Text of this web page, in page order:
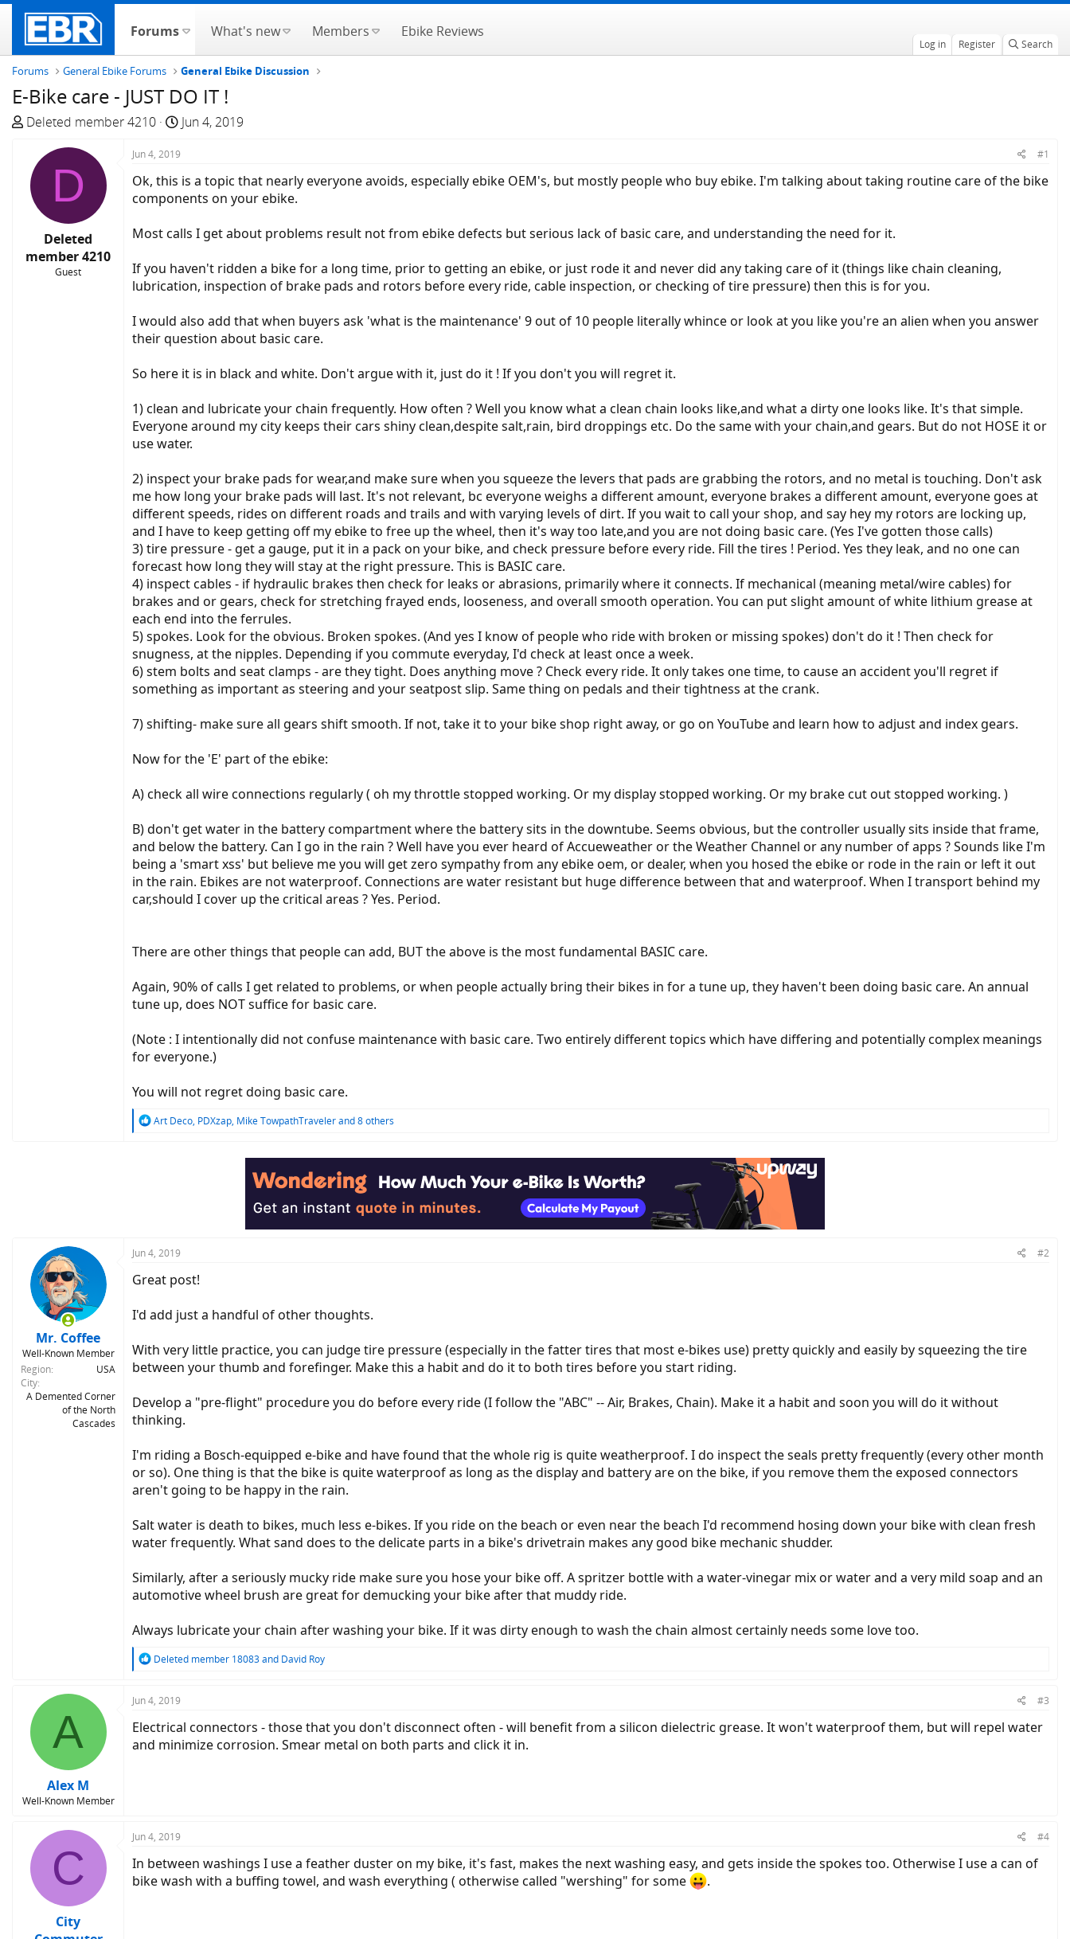
Forums What's new Members Ebike Reviews
Log in Register Search
Forums General Ebike Forums General Ebike Discussion
E-Bike care - JUST DO IT !
T
e
a
a
Deleted member 4210
S
r
t
d
a
t
Jun 4, 2019
D
Deleted
member 4210
Guest
Jun 4, 2019 #1
Ok, this is a topic that nearly everyone avoids, especially ebike OEM's, but mostly people who buy ebike. I'm talking about taking routine care of the bike
components on your ebike.
Most calls I get about problems result not from ebike defects but serious lack of basic care, and understanding the need for it.
If you haven't ridden a bike for a long time, prior to getting an ebike, or just rode it and never did any taking care of it (things like chain cleaning,
lubrication, inspection of brake pads and rotors before every ride, cable inspection, or checking of tire pressure) then this is for you.
I would also add that when buyers ask 'what is the maintenance' 9 out of 10 people literally whince or look at you like you're an alien when you answer
their question about basic care.
So here it is in black and white. Don't argue with it, just do it ! If you don't you will regret it.
1) clean and lubricate your chain frequently. How often ? Well you know what a clean chain looks like,and what a dirty one looks like. It's that simple.
Everyone around my city keeps their cars shiny clean,despite salt,rain, bird droppings etc. Do the same with your chain,and gears. But do not HOSE it or
use water.
2) inspect your brake pads for wear,and make sure when you squeeze the levers that pads are grabbing the rotors, and no metal is touching. Don't ask
me how long your brake pads will last. It's not relevant, bc everyone weighs a different amount, everyone brakes a different amount, everyone goes at
different speeds, rides on different roads and trails and with varying levels of dirt. If you wait to call your shop, and say hey my rotors are locking up,
and I have to keep getting off my ebike to free up the wheel, then it's way too late,and you are not doing basic care. (Yes I've gotten those calls)
3) tire pressure - get a gauge, put it in a pack on your bike, and check pressure before every ride. Fill the tires ! Period. Yes they leak, and no one can
forecast how long they will stay at the right pressure. This is BASIC care.
4) inspect cables - if hydraulic brakes then check for leaks or abrasions, primarily where it connects. If mechanical (meaning metal/wire cables) for
brakes and or gears, check for stretching frayed ends, looseness, and overall smooth operation. You can put slight amount of white lithium grease at
each end into the ferrules.
5) spokes. Look for the obvious. Broken spokes. (And yes I know of people who ride with broken or missing spokes) don't do it ! Then check for
snugness, at the nipples. Depending if you commute everyday, I'd check at least once a week.
6) stem bolts and seat clamps - are they tight. Does anything move ? Check every ride. It only takes one time, to cause an accident you'll regret if
something as important as steering and your seatpost slip. Same thing on pedals and their tightness at the crank.
7) shifting- make sure all gears shift smooth. If not, take it to your bike shop right away, or go on YouTube and learn how to adjust and index gears.
Now for the 'E' part of the ebike:
A) check all wire connections regularly ( oh my throttle stopped working. Or my display stopped working. Or my brake cut out stopped working. )
B) don't get water in the battery compartment where the battery sits in the downtube. Seems obvious, but the controller usually sits inside that frame,
and below the battery. Can I go in the rain ? Well have you ever heard of Accueweather or the Weather Channel or any number of apps ? Sounds like I'm
being a 'smart xss' but believe me you will get zero sympathy from any ebike oem, or dealer, when you hosed the ebike or rode in the rain or left it out
in the rain. Ebikes are not waterproof. Connections are water resistant but huge difference between that and waterproof. When I transport behind my
car,should I cover up the critical areas ? Yes. Period.
There are other things that people can add, BUT the above is the most fundamental BASIC care.
Again, 90% of calls I get related to problems, or when people actually bring their bikes in for a tune up, they haven't been doing basic care. An annual
tune up, does NOT suffice for basic care.
(Note : I intentionally did not confuse maintenance with basic care. Two entirely different topics which have differing and potentially complex meanings
for everyone.)
You will not regret doing basic care.
R
Art Deco, PDXzap, Mike TowpathTravelerand 8 others
Mr. Coffee
Well-Known Member
Region
USA
City
A Demented Corner
of the North
Cascades
Jun 4, 2019 #2
Great post!
I'd add just a handful of other thoughts.
With very little practice, you can judge tire pressure (especially in the fatter tires that most e-bikes use) pretty quickly and easily by squeezing the tire
between your thumb and forefinger. Make this a habit and do it to both tires before you start riding.
Develop a "pre-flight" procedure you do before every ride (I follow the "ABC" -- Air, Brakes, Chain). Make it a habit and soon you will do it without
thinking.
I'm riding a Bosch-equipped e-bike and have found that the whole rig is quite weatherproof. I do inspect the seals pretty frequently (every other month
or so). One thing is that the bike is quite waterproof as long as the display and battery are on the bike, if you remove them the exposed connectors
aren't going to be happy in the rain.
Salt water is death to bikes, much less e-bikes. If you ride on the beach or even near the beach I'd recommend hosing down your bike with clean fresh
water frequently. What sand does to the delicate parts in a bike's drivetrain makes any good bike mechanic shudder.
Similarly, after a seriously mucky ride make sure you hose your bike off. A spritzer bottle with a water-vinegar mix or water and a very mild soap and an
automotive wheel brush are great for demucking your bike after that muddy ride.
Always lubricate your chain after washing your bike. If it was dirty enough to wash the chain almost certainly needs some love too.
R
c
i
o
n
Deleted member 18083and David Roy
A
Alex M
Well-Known Member
Jun 4, 2019 #3
Electrical connectors - those that you don't disconnect often - will benefit from a silicon dielectric grease. It won't waterproof them, but will repel water
and minimize corrosion. Smear metal on both parts and click it in.
C
City
Jun 4, 2019 #4
In between washings I use a feather duster on my bike, it's fast, makes the next washing easy, and gets inside the spokes too. Otherwise I use a can of
bike wash with a buffing towel, and wash everything ( otherwise called "wershing" for some
.